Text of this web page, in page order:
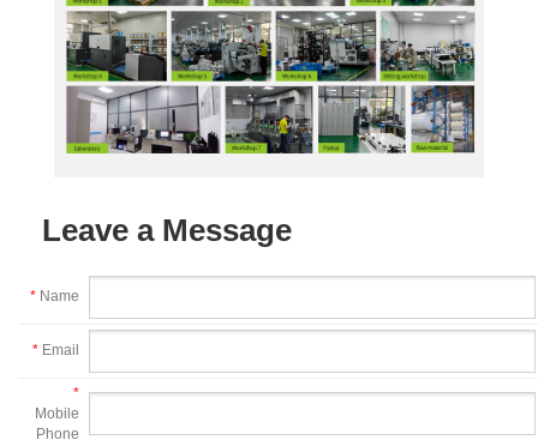
Leave a Message
* Name
* Email
*
Mobile
Phone